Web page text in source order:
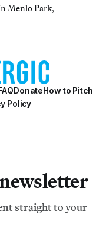
Menlo Park,
DonateHow to Pitch
Policy
straight to your